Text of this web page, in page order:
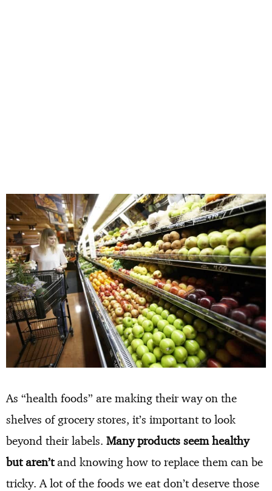
As “health foods” are making their way on the
shelves of grocery stores, it’s important to look
beyond their labels. Many products seem healthy
but aren’tand knowing how to replace them can be
tricky. A lot of the foods we eat don’t deserve those